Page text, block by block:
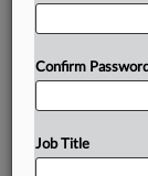
Confirm Password
Job Title